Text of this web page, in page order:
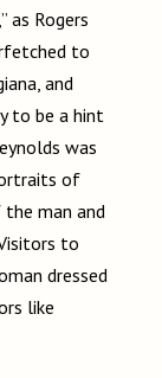
as Rogers
to
and
to be a hint
was
of
man and
to
dressed
like